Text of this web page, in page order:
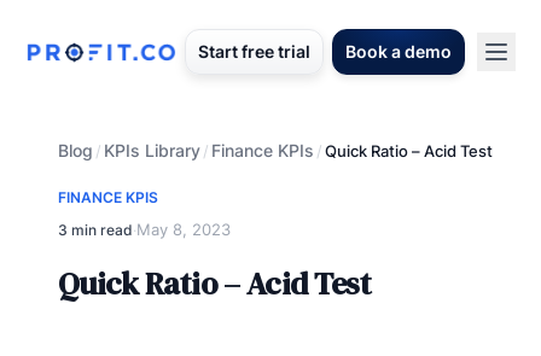
Start free trial Book a demo
Blog / KPIs Library/ Finance KPIs /Quick Ratio – Acid Test
FINANCE KPIS
3 min read·May 8, 2023
Quick Ratio – Acid Test